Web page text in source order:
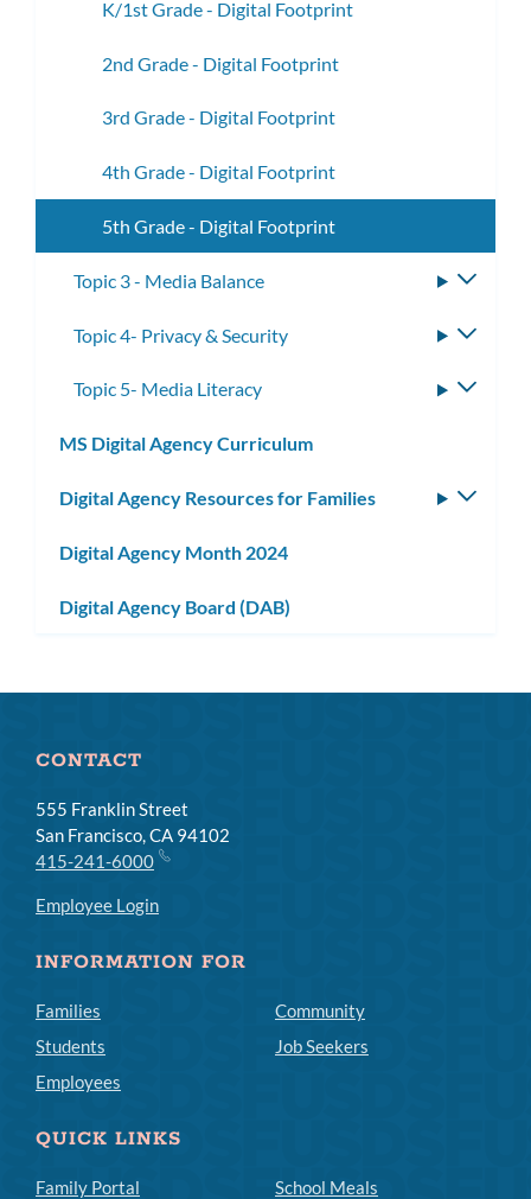
K/1st Grade - Digital Footprint
2nd Grade - Digital Footprint
3rd Grade - Digital Footprint
4th Grade - Digital Footprint
5th Grade - Digital Footprint
Topic 3 - Media Balance
Topic 4- Privacy & Security
Topic 5- Media Literacy
MS Digital Agency Curriculum
Digital Agency Resources for Families
Digital Agency Month 2024
Digital Agency Board (DAB)
CONTACT
555 Franklin Street
San Francisco, CA 94102
415-241-6000
Employee Login
INFORMATION FOR
Families
Students
Employees
Community
Job Seekers
QUICK LINKS
Family Portal
School Meals